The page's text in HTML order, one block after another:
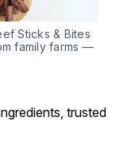
Sticks & Bites
family farms —
trusted